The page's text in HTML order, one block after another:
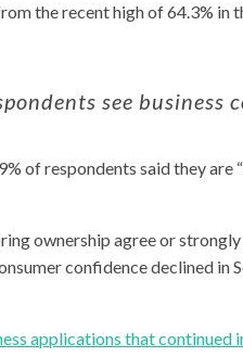
the recent high of 64.3% in
see business
of respondents said they
ownership agree or
confidence declined in
applications that continued